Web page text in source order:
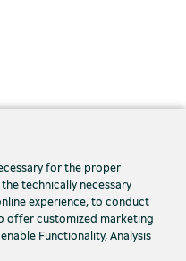
for the proper
technically necessary
experience, to conduct
offer customized marketing
Functionality, Analysis